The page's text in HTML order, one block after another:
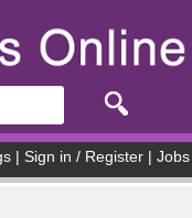
Sign in / Register Jobs